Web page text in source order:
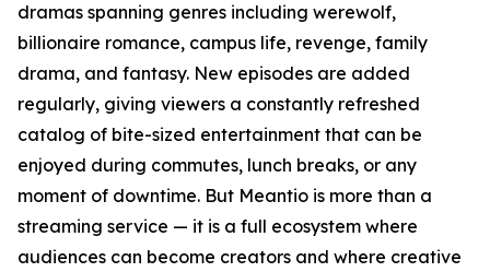
dramas spanning genres including werewolf,
billionaire romance, campus life, revenge, family
drama, and fantasy. New episodes are added
regularly, giving viewers a constantly refreshed
catalog of bite-sized entertainment that can be
enjoyed during commutes, lunch breaks, or any
moment of downtime. But Meantio is more than a
streaming service — it is a full ecosystem where
audiences can become creators and where creative